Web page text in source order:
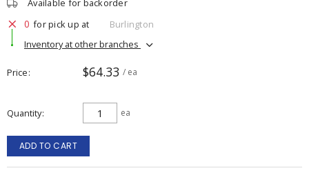
Available for backorder
0 for pick up at
Burlington
Inventory at other branches
Price $64.33 / ea
Quantity ea
ADD TO CART